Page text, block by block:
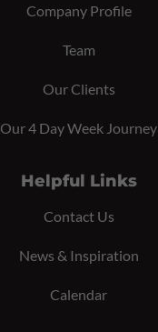
Company Profile
Team
Our Clients
Our 4 Day Week Journey
Helpful Links
Contact Us
News & Inspiration
Calendar